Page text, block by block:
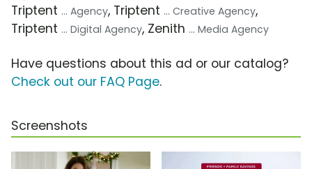
Triptent ... Agency, Triptent ... Creative Agency,
Triptent ... Digital Agency, Zenith ... Media Agency
Have questions about this ad or our catalog?
Check out our FAQ Page.
Screenshots